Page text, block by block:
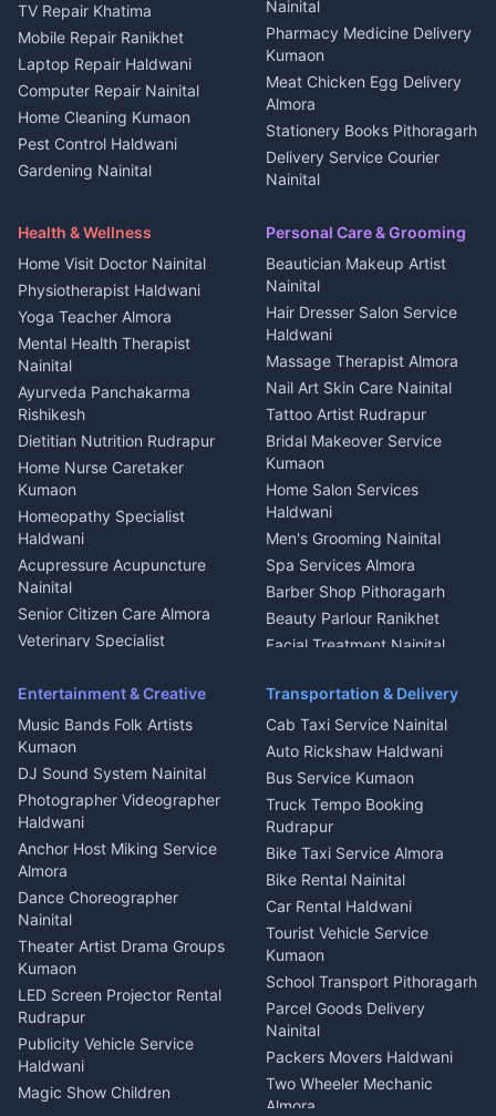
Kanalichhina
Independent House for rent
in Kanalichhina
House for sale in
Kanalichhina
Plot for sale in Kanalichhina
2 BHK for rent in Askot
3 BHK for rent in Askot
in Askot
House for sale in Askot
Plot for sale in Askot
Medical stores Haldwani
Jobs Nainital
Jobs Haldwani
Jobs Rudrapur
Education services Kumaon
All services Kumaon
Cleaning supplies Nainital
Media entertainment Kumaon
Events activities Nainital
Finance legal services
TV Repair Khatima
Mobile Repair Ranikhet
Laptop Repair Haldwani
Computer Repair Nainital
Home Cleaning Kumaon
Pest Control Haldwani
Gardening Nainital
Maid Service Almora
Tiles Mason Pithoragarh
Welder Kumaon
Fabricator Haldwani
Aluminium Fabrication
Nainital
Glass Work Rudrapur
CCTV Installation Almora
Intercom Installation Nainital
Dish TV Installation Kumaon
Water Purifier Repair
Haldwani
Geyser Repair Nainital
Chimney Repair Rudrapur
Microwave Repair Almora
Nainital
Pharmacy Medicine Delivery
Kumaon
Meat Chicken Egg Delivery
Almora
Stationery Books Pithoragarh
Delivery Service Courier
Nainital
Haldwani
Local Restaurant
Bhojanalaya Kumaon
Newspaper Delivery Nainital
Magazine Delivery Almora
Organic Food Kausani
Kumaoni Food Products
Bageshwar
Hill Station Fresh Vegetables
Mukteshwar
Health & Wellness
Home Visit Doctor Nainital
Physiotherapist Haldwani
Yoga Teacher Almora
Mental Health Therapist
Nainital
Ayurveda Panchakarma
Rishikesh
Dietitian Nutrition Rudrapur
Home Nurse Caretaker
Kumaon
Homeopathy Specialist
Haldwani
Acupressure Acupuncture
Nainital
Senior Citizen Care Almora
Veterinary Specialist
Ambulance Service Kumaon
Dentist Nainital
Eye Specialist Haldwani
ENT Specialist Rudrapur
Child Specialist Pediatrician
Nainital
Gynecologist Almora
Orthopedic Specialist
Haldwani
Meditation Classes Kausani
Personal Care & Grooming
Beautician Makeup Artist
Nainital
Hair Dresser Salon Service
Haldwani
Massage Therapist Almora
Nail Art Skin Care Nainital
Tattoo Artist Rudrapur
Bridal Makeover Service
Kumaon
Home Salon Services
Haldwani
Men's Grooming Nainital
Spa Services Almora
Barber Shop Pithoragarh
Beauty Parlour Ranikhet
Facial Treatment Nainital
Entertainment & Creative
Music Bands Folk Artists
Kumaon
DJ Sound System Nainital
Photographer Videographer
Haldwani
Anchor Host Miking Service
Almora
Dance Choreographer
Nainital
Theater Artist Drama Groups
Kumaon
LED Screen Projector Rental
Rudrapur
Publicity Vehicle Service
Haldwani
Magic Show Children
Transportation & Delivery
Cab Taxi Service Nainital
Auto Rickshaw Haldwani
Bus Service Kumaon
Truck Tempo Booking
Rudrapur
Bike Taxi Service Almora
Bike Rental Nainital
Car Rental Haldwani
Tourist Vehicle Service
Kumaon
School Transport Pithoragarh
Parcel Goods Delivery
Nainital
Packers Movers Haldwani
Two Wheeler Mechanic
Almora